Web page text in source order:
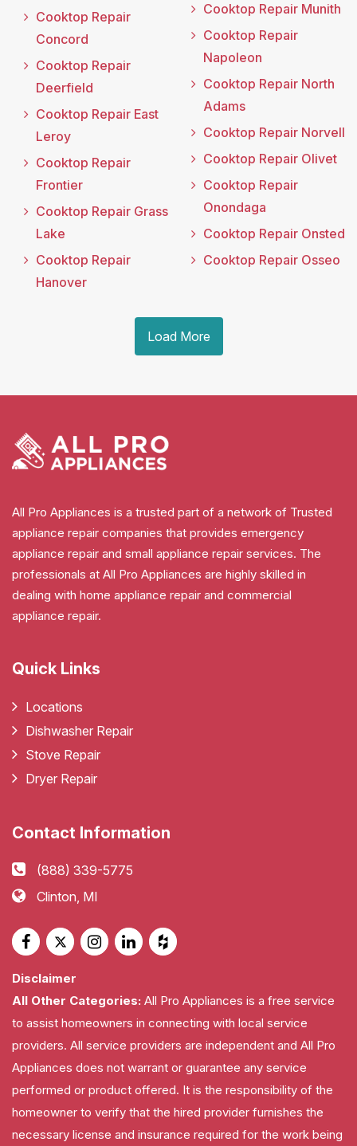
Cooktop Repair
Concord
Cooktop Repair
Deerfield
Cooktop Repair East
Leroy
Cooktop Repair
Frontier
Cooktop Repair Grass
Lake
Cooktop Repair
Hanover
Cooktop Repair Munith
Cooktop Repair
Napoleon
Cooktop Repair North
Adams
Cooktop Repair Norvell
Cooktop Repair Olivet
Cooktop Repair
Onondaga
Cooktop Repair Onsted
Cooktop Repair Osseo
Load More
All Pro Appliances is a trusted part of a network of Trusted
appliance repair companies that provides emergency
appliance repair and small appliance repair services. The
professionals at All Pro Appliances are highly skilled in
dealing with home appliance repair and commercial
appliance repair.
Quick Links
Locations
Dishwasher Repair
Stove Repair
Dryer Repair
Contact Information
(888) 339-5775
Clinton, MI
Disclaimer
All Other Categories: All Pro Appliances is a free service
to assist homeowners in connecting with local service
providers. All service providers are independent and All Pro
Appliances does not warrant or guarantee any service
performed or product offered. It is the responsibility of the
homeowner to verify that the hired provider furnishes the
necessary license and insurance required for the work being